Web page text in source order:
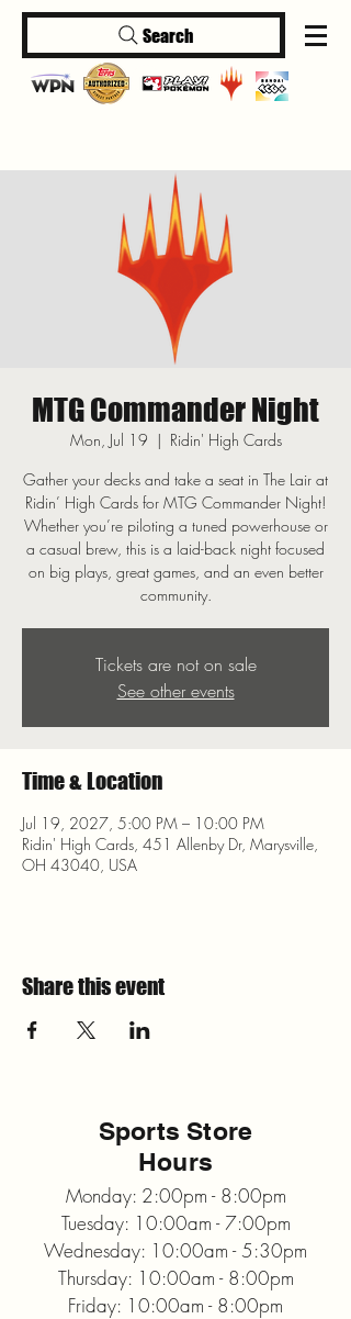
Log In
Search
MTG Commander Night
Mon, Jul 19
  |
Ridin' High Cards
Gather your decks and take a seat in The Lair at
Ridin’ High Cards for MTG Commander Night!
Whether you’re piloting a tuned powerhouse or
a casual brew, this is a laid-back night focused
on big plays, great games, and an even better
community.
Tickets are not on sale
See other events
Time & Location
Jul 19, 2027, 5:00 PM – 10:00 PM
Ridin' High Cards, 451 Allenby Dr, Marysville,
OH 43040, USA
Share this event
Sports Store
Hours
Monday: 2:00pm - 8:00pm
Tuesday: 10:00am - 7:00pm
Wednesday: 10:00am - 5:30pm
Thursday: 10:00am - 8:00pm
Friday: 10:00am - 8:00pm